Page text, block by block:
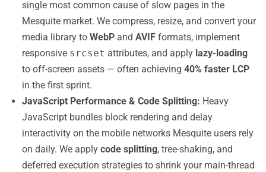
single most common cause of slow pages in the
Mesquite market. We compress, resize, and convert your
media library to WebP and AVIF formats, implement
responsive srcset attributes, and apply lazy-loading
to off-screen assets — often achieving 40% faster LCP
in the first sprint.
JavaScript Performance & Code Splitting: Heavy
JavaScript bundles block rendering and delay
interactivity on the mobile networks Mesquite users rely
on daily. We apply code splitting, tree-shaking, and
deferred execution strategies to shrink your main-thread